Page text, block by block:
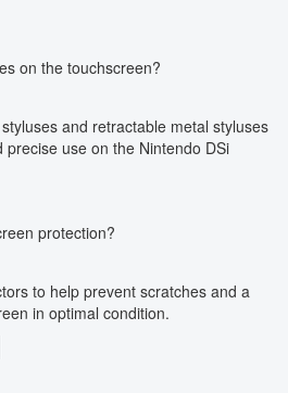
on the touchscreen?
and retractable metal styluses
use on the Nintendo DSi
protection?
to help prevent scratches and a
in optimal condition.